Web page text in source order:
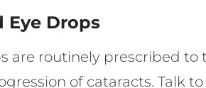
Eye Drops
are routinely prescribed
of cataracts. Talk